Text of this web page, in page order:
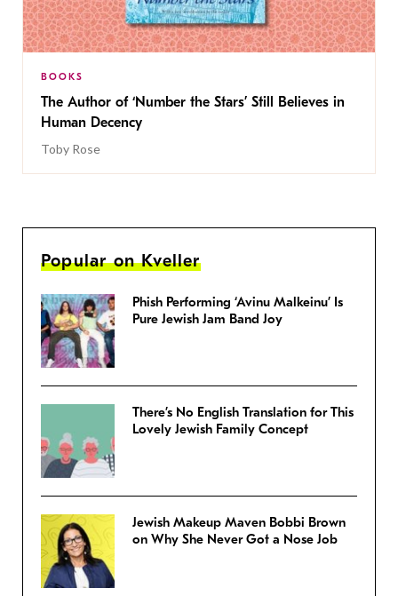
BOOKS
The Author of ‘Number the Stars’ Still Believes in
Human Decency
Toby Rose
Popular on Kveller
Phish Performing ‘Avinu Malkeinu’ Is
Pure Jewish Jam Band Joy
There’s No English Translation for This
Lovely Jewish Family Concept
Jewish Makeup Maven Bobbi Brown
on Why She Never Got a Nose Job